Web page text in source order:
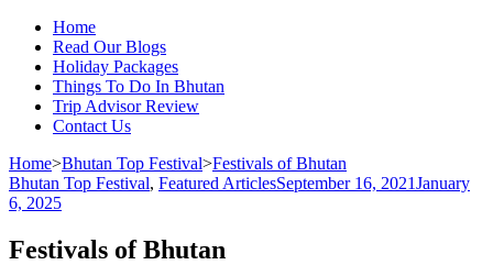
Home
Read Our Blogs
Holiday Packages
Things To Do In Bhutan
Trip Advisor Review
Contact Us
Home>Bhutan Top Festival>Festivals of Bhutan
Bhutan Top Festival, Featured ArticlesSeptember 16, 2021January
6, 2025
Festivals of Bhutan